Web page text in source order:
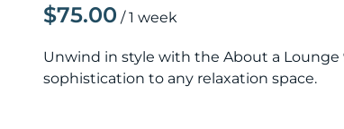
/
Unwind in style with the About a
sophistication to any relaxation space.